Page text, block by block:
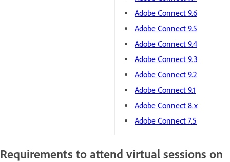
Adobe Connect 9.6
Adobe Connect 9.5
Adobe Connect 9.4
Adobe Connect 9.3
Adobe Connect 9.2
Adobe Connect 9.1
Adobe Connect 8.x
Adobe Connect 7.5
Requirements to attend virtual sessions on